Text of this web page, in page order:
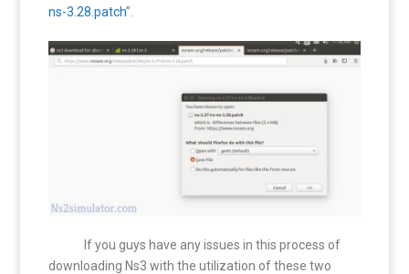
ns-3.28.patch”.
If you guys have any issues in this process of
downloading Ns3 with the utilization of these two